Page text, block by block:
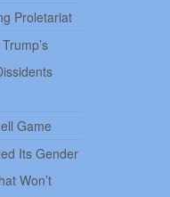
Proletariat
Game
Its Gender
Won’t